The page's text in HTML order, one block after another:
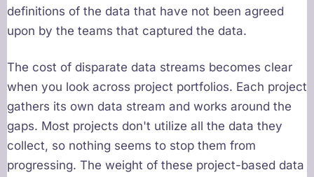
definitions of the data that have not been agreed
upon by the teams that captured the data.
The cost of disparate data streams becomes clear
when you look across project portfolios. Each project
gathers its own data stream and works around the
gaps. Most projects don't utilize all the data they
collect, so nothing seems to stop them from
progressing. The weight of these project-based data